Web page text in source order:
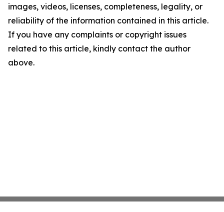
images, videos, licenses, completeness, legality, or
reliability of the information contained in this article.
If you have any complaints or copyright issues
related to this article, kindly contact the author
above.